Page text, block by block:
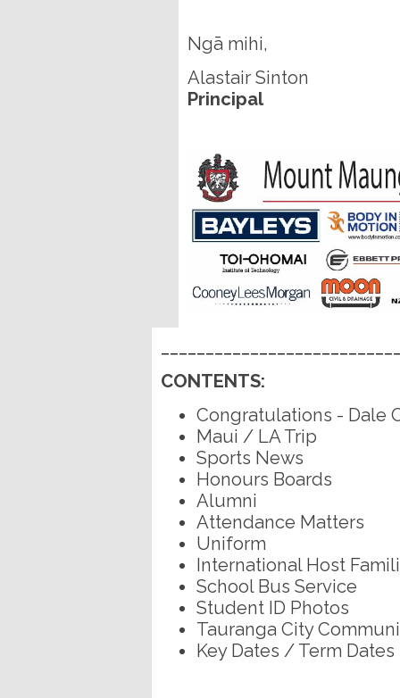
Ngā mihi,
Alastair Sinton
Principal
CONTENTS:
Congratulations - Dale
Maui / LA Trip
Sports News
Honours Boards
Alumni
Attendance Matters
Uniform
International Host
School Bus Service
Student ID Photos
Tauranga City
Key Dates / Term Dates